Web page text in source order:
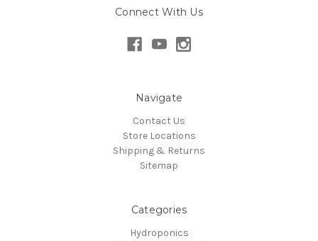
Connect With Us
Navigate
Contact Us
Store Locations
Shipping & Returns
Sitemap
Categories
Hydroponics